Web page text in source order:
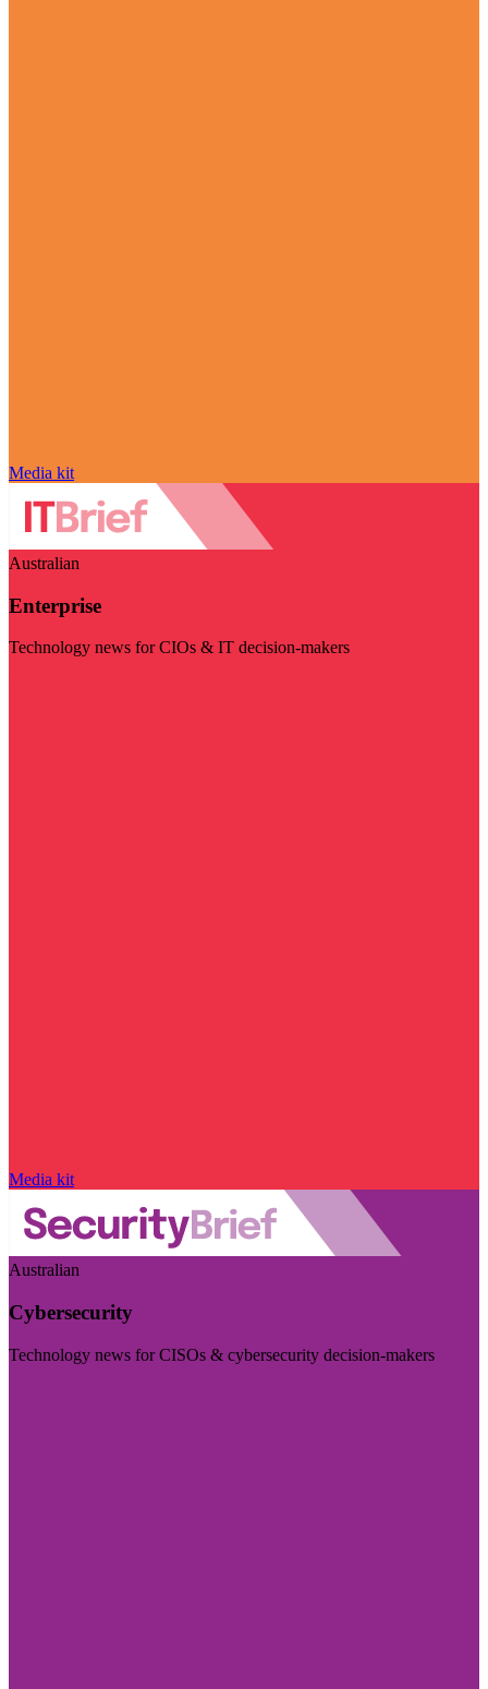
Media kit
Australian
Enterprise
Technology news for CIOs & IT decision-makers
Media kit
Australian
Cybersecurity
Technology news for CISOs & cybersecurity decision-makers